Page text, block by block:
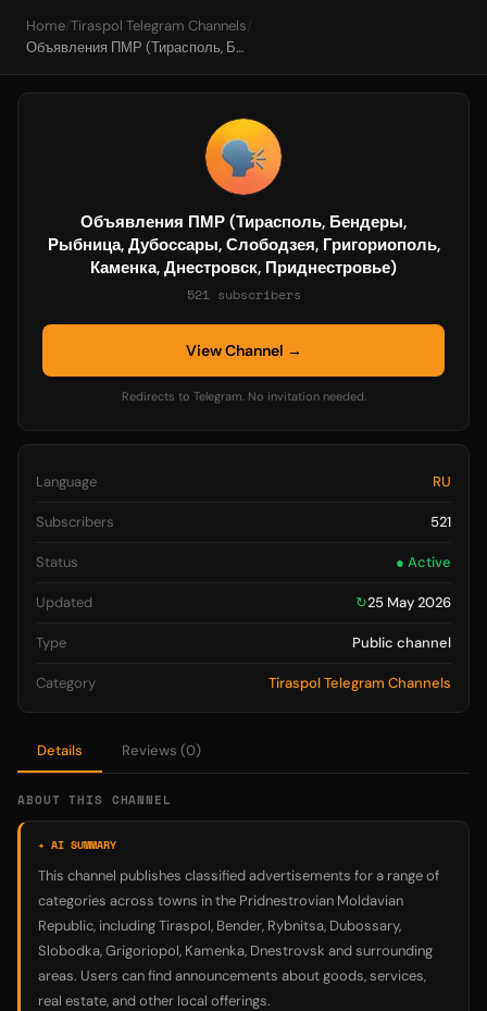
Home/Tiraspol Telegram Channels/
Объявления ПМР (Тирасполь, Бендеры, Рыбница, Дубоссары, Слободзея, Григориополь, Каменка, Днестровск, Приднестровье)
Details Reviews (0)
ABOUT THIS CHANNEL
✦ AI SUMMARY
This channel publishes classified advertisements for a range of
categories across towns in the Pridnestrovian Moldavian
Republic, including Tiraspol, Bender, Rybnitsa, Dubossary,
Slobodka, Grigoriopol, Kamenka, Dnestrovsk and surrounding
areas. Users can find announcements about goods, services,
real estate, and other local offerings.
Объявления ПМР (Тирасполь, Бендеры,
Рыбница, Дубоссары, Слободзея, Григориополь,
Каменка, Днестровск, Приднестровье)
521 subscribers
View Channel →
Redirects to Telegram. No invitation needed.
Language RU
Subscribers 521
Status ● Active
Updated ↻25 May 2026
Type Public channel
Category Tiraspol Telegram Channels